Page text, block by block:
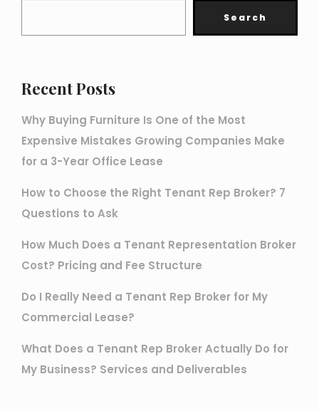
Search
Recent Posts
Why Buying Furniture Is One of the Most
Expensive Mistakes Growing Companies Make
for a 3-Year Office Lease
How to Choose the Right Tenant Rep Broker? 7
Questions to Ask
How Much Does a Tenant Representation Broker
Cost? Pricing and Fee Structure
Do I Really Need a Tenant Rep Broker for My
Commercial Lease?
What Does a Tenant Rep Broker Actually Do for
My Business? Services and Deliverables